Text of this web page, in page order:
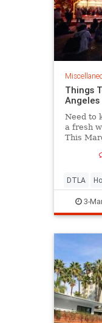
Things
Need to
a fresh
This
DTLA
SoCal3-